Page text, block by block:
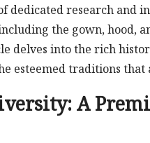
dedicated research and
the gown, hood,
delves into the rich
esteemed traditions
A